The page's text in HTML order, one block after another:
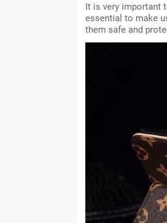
It is very important
essential to make
them safe and